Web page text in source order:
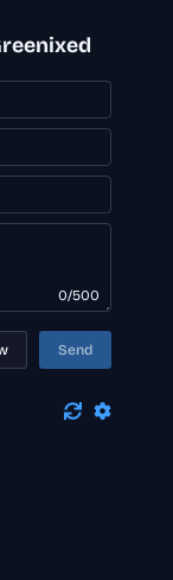
0/500
Send